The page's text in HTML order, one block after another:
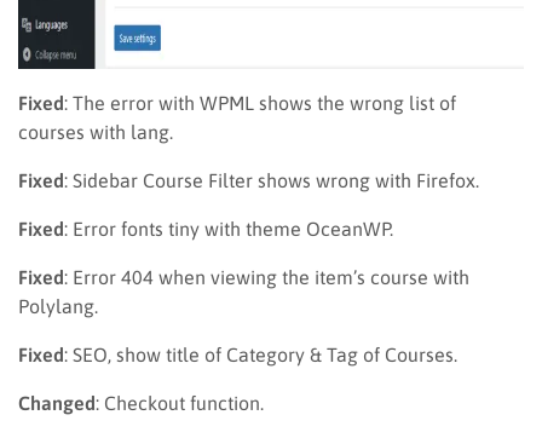
Fixed: The error with WPML shows the wrong list of
courses with lang.
Fixed: Sidebar Course Filter shows wrong with Firefox.
Fixed: Error fonts tiny with theme OceanWP.
Fixed: Error 404 when viewing the item’s course with
Polylang.
Fixed: SEO, show title of Category & Tag of Courses.
Changed: Checkout function.